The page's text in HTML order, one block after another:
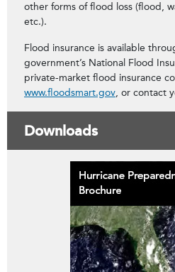
other forms of flood loss (flood,
etc.).
Flood insurance is available
government’s National Flood
private-market flood insurance
www.floodsmart.gov, or contact
Downloads